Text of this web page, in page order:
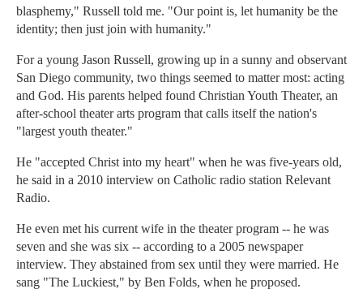
blasphemy," Russell told me. "Our point is, let humanity be the
identity; then just join with humanity."
For a young Jason Russell, growing up in a sunny and observant
San Diego community, two things seemed to matter most: acting
and God. His parents helped found Christian Youth Theater, an
after-school theater arts program that calls itself the nation's
"largest youth theater."
He "accepted Christ into my heart" when he was five-years old,
he said in a 2010 interview on Catholic radio station Relevant
Radio.
He even met his current wife in the theater program -- he was
seven and she was six -- according to a 2005 newspaper
interview. They abstained from sex until they were married. He
sang "The Luckiest," by Ben Folds, when he proposed.